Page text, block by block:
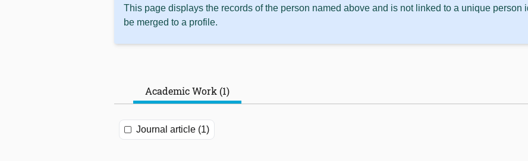
This page displays the records of the person named above and is not linked to a unique person
be merged to a profile.
Academic Work (1)
Journal article (1)